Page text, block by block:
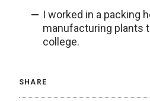
I worked in a packing
manufacturing plants
college.
SHARE